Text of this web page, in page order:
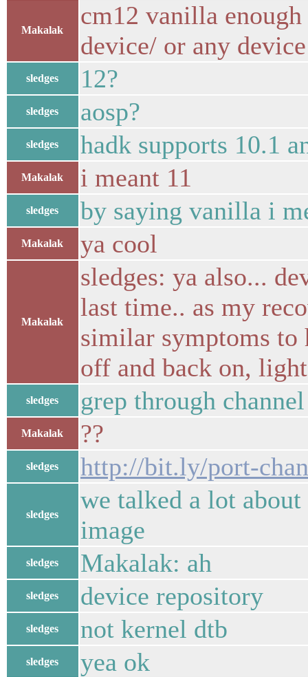
Makalak
cm12 vanilla
device/ or any device
sledges 12?
sledges aosp?
sledges hadk supports 10.1
Makalak i meant 11
sledges by saying vanilla i
Makalak ya cool
Makalak
sledges: ya also...
last time.. as my
similar symptoms to
off and back on,
sledges grep through
Makalak ??
sledges http://bit.ly/port-
sledges
we talked a lot
image
sledges Makalak: ah
sledges device repository
sledges not kernel dtb
sledges yea ok